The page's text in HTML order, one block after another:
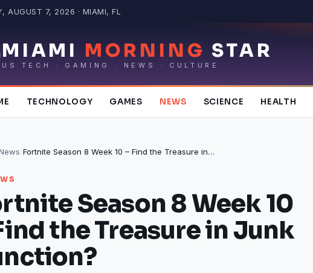
AUGUST 7, 2026 · MIAMI, FL
MIAMI MORNING STAR
US TECH · GAMING · NEWS · CULTURE
TECHNOLOGY GAMES NEWS SCIENCE HEALTH
› Fortnite Season 8 Week 10 – Find the Treasure in Junk Junction?
Season 8 Week 10
the Treasure in Junk